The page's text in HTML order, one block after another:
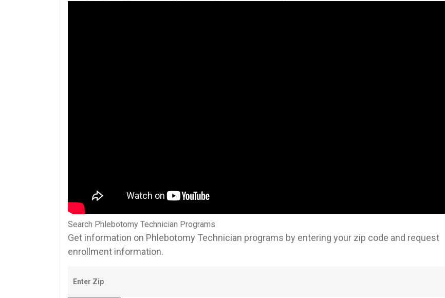
Search Phlebotomy Technician Programs
Get information on Phlebotomy Technician programs by entering your zip code and request
enrollment information.